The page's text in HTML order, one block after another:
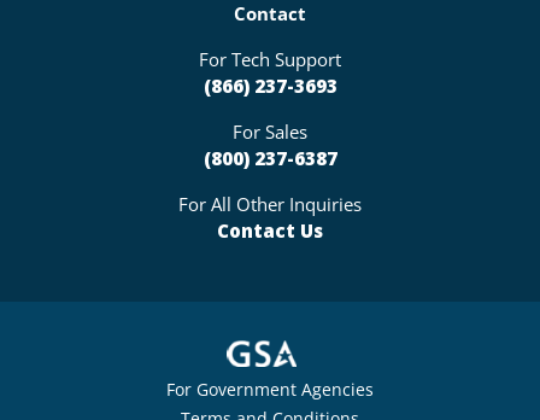
Contact
For Tech Support
(866) 237-3693
For Sales
(800) 237-6387
For All Other Inquiries
Contact Us
For Government Agencies